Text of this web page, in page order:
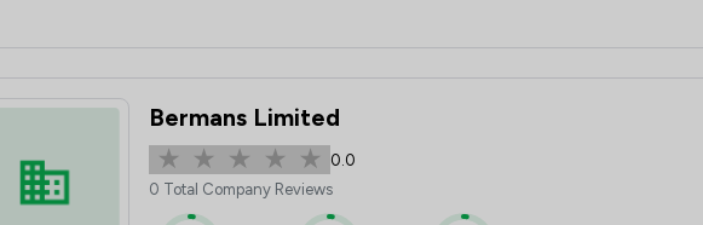
Bermans Limited
0.0
0 Total Company Reviews